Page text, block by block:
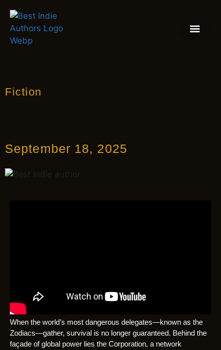
Fiction
September 18, 2025
When the world’s most dangerous delegates—known as the
Zodiacs—gather, survival is no longer guaranteed. Behind the
façade of global power lies the Corporation, a network